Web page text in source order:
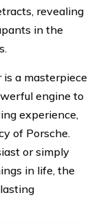
revealing
in the
is a masterpiece
engine to
experience,
of Porsche.
or simply
in life, the